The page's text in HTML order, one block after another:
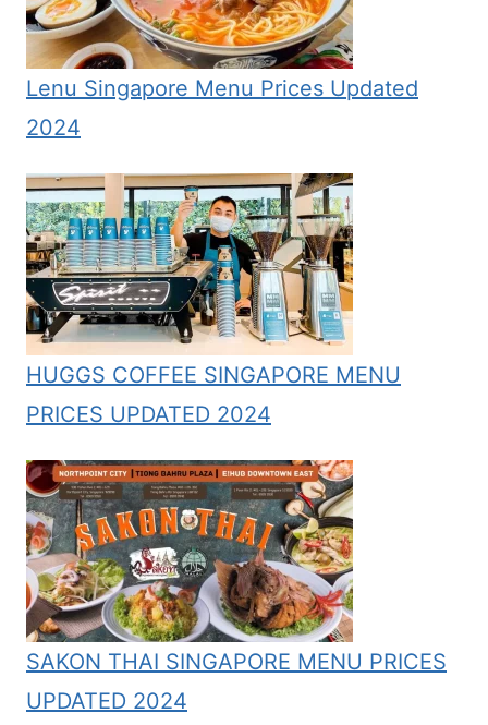
Lenu Singapore Menu Prices Updated
2024
HUGGS COFFEE SINGAPORE MENU
PRICES UPDATED 2024
SAKON THAI SINGAPORE MENU PRICES
UPDATED 2024